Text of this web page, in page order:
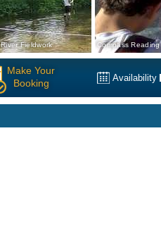
River Fieldwork Compass Reading
Make Your
Booking
Availability